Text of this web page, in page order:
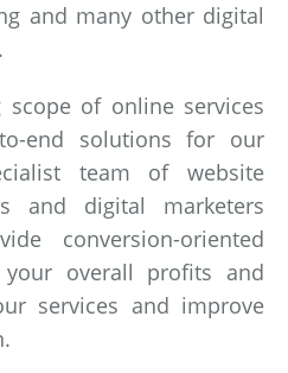
and many other digital
of online services
end solutions for our
team of website
and digital marketers
conversion-oriented
overall profits and
services and improve